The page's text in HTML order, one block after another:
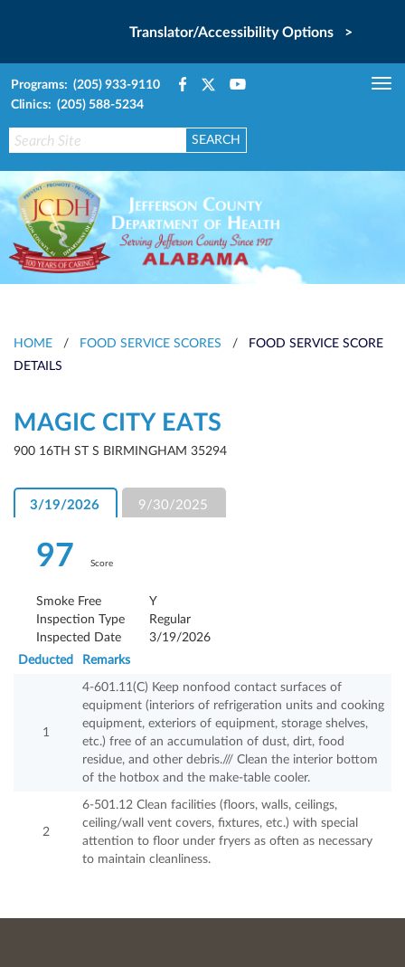
Translator/Accessibility Options >
Programs: (205) 933-9110
Clinics: (205) 588-5234
HOME / FOOD SERVICE SCORES /
FOOD SERVICE SCORE
DETAILS
MAGIC CITY EATS
900 16TH ST S BIRMINGHAM 35294
3/19/2026 9/30/2025
97 Score
Smoke Free
Y
Inspection Type
Regular
Inspected Date
3/19/2026
Deducted
Remarks
1
4-601.11(C) Keep nonfood contact surfaces of
equipment (interiors of refrigeration units and cooking
equipment, exteriors of equipment, storage shelves,
etc.) free of an accumulation of dust, dirt, food
residue, and other debris./// Clean the interior bottom
of the hotbox and the make-table cooler.
2
6-501.12 Clean facilities (floors, walls, ceilings,
ceiling/wall vent covers, fixtures, etc.) with special
attention to floor under fryers as often as necessary
to maintain cleanliness.